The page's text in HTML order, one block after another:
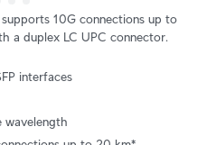
10G connections up to
a duplex LC UPC connector.
interfaces
wavelength